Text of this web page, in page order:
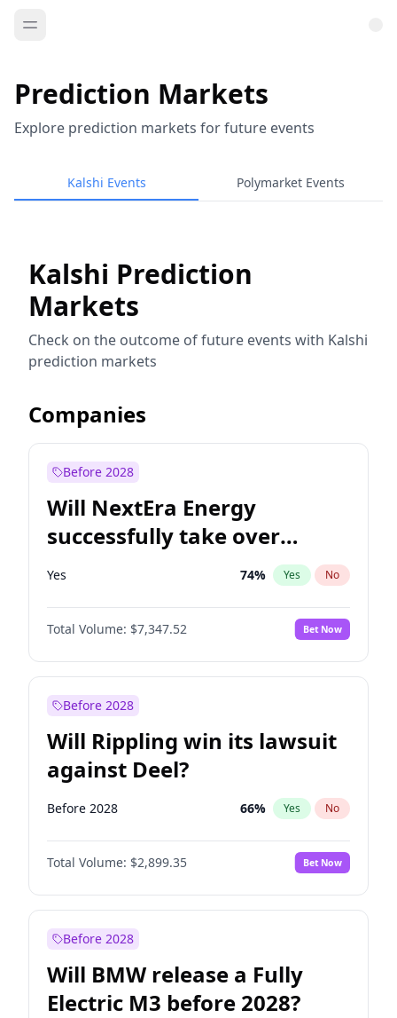
Prediction Markets
Explore prediction markets for future events
Kalshi Events Polymarket Events
Kalshi Prediction
Markets
Check on the outcome of future events with Kalshi
prediction markets
Companies
Before 2028
Will NextEra Energy
successfully take over
Dominion Energy?
Yes 74% Yes No
Total Volume: $7,347.52 Bet Now
Before 2028
Will Rippling win its lawsuit
against Deel?
Before 2028 66% Yes No
Total Volume: $2,899.35 Bet Now
Before 2028
Will BMW release a Fully
Electric M3 before 2028?